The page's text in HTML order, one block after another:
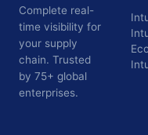
Complete real-
time visibility for
your supply
chain. Trusted
by 75+ global
enterprises.